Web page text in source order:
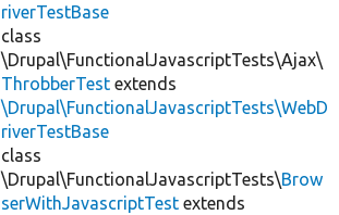
riverTestBase
class
\Drupal\FunctionalJavascriptTests\Ajax\
ThrobberTest extends
\Drupal\FunctionalJavascriptTests\WebD
riverTestBase
class
\Drupal\FunctionalJavascriptTests\Brow
serWithJavascriptTest extends